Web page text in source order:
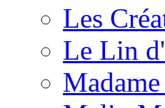
Les
Le Lin